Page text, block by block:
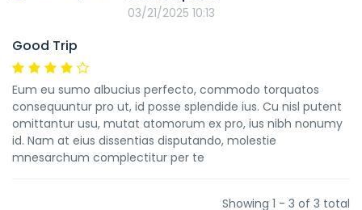
03/21/2025 10:13
Good Trip
Eum eu sumo albucius perfecto, commodo torquatos
consequuntur pro ut, id posse splendide ius. Cu nisl putent
omittantur usu, mutat atomorum ex pro, ius nibh nonumy
id. Nam at eius dissentias disputando, molestie
mnesarchum complectitur per te
Showing 1 - 3 of 3 total